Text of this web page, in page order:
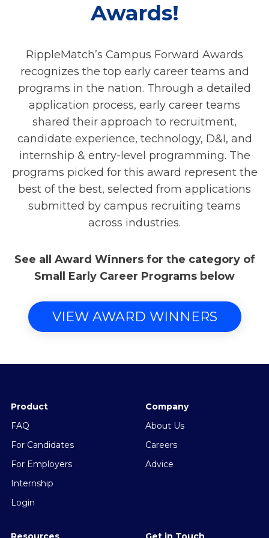
Awards!
RippleMatch’s Campus Forward Awards
recognizes the top early career teams and
programs in the nation. Through a detailed
application process, early career teams
shared their approach to recruitment,
candidate experience, technology, D&I, and
internship & entry-level programming. The
programs picked for this award represent the
best of the best, selected from applications
submitted by campus recruiting teams
across industries.
See all Award Winners for the category of
Small Early Career Programs below
VIEW AWARD WINNERS
Product
FAQ
For Candidates
For Employers
Internship
Login
Company
About Us
Careers
Advice